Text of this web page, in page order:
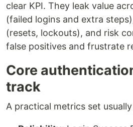
clear KPI. They leak value
(failed logins and extra
(resets, lockouts), and risk
false positives and frustrate
Core
track
A practical metrics set